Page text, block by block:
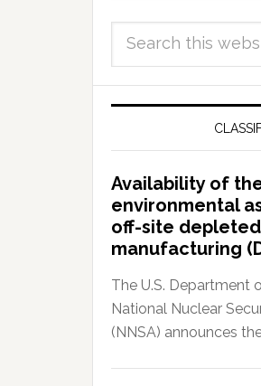
Availability of
environmental
off-site
manufacturing
The U.S. Department
National Nuclear
(NNSA) announces